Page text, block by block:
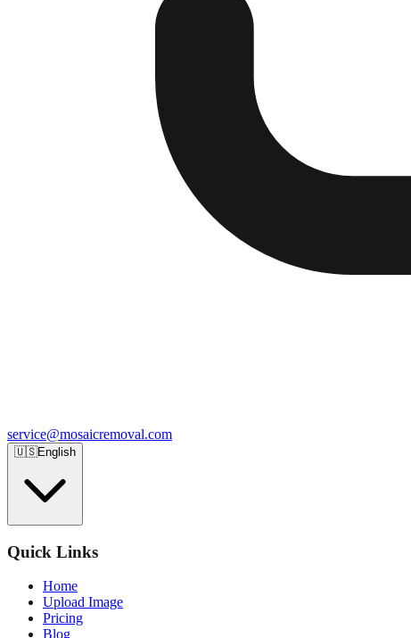
service@mosaicremoval.com
🇺🇸English
Quick Links
Home
Upload Image
Pricing
Blog